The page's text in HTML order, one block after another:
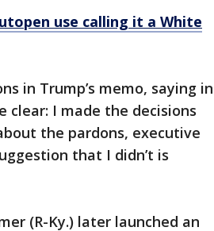
use calling it a White
in Trump’s memo, saying in
clear: I made the decisions
the pardons, executive
that I didn’t is
(R-Ky.) later launched an